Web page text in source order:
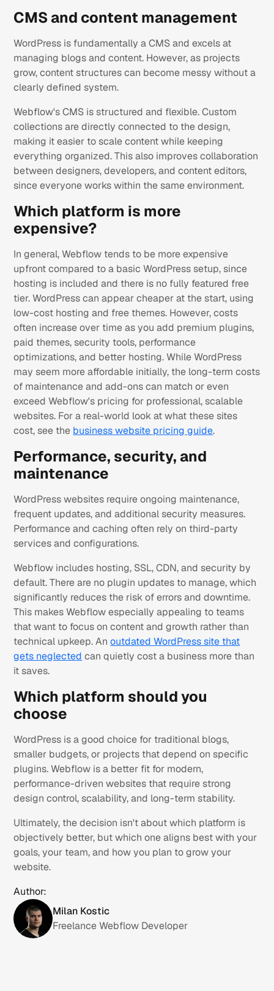
CMS and content management
WordPress is fundamentally a CMS and excels at
managing blogs and content. However, as projects
grow, content structures can become messy without a
clearly defined system.
Webflow's CMS is structured and flexible. Custom
collections are directly connected to the design,
making it easier to scale content while keeping
everything organized. This also improves collaboration
between designers, developers, and content editors,
since everyone works within the same environment.
Which platform is more
expensive?
In general, Webflow tends to be more expensive
upfront compared to a basic WordPress setup, since
hosting is included and there is no fully featured free
tier. WordPress can appear cheaper at the start, using
low-cost hosting and free themes. However, costs
often increase over time as you add premium plugins,
paid themes, security tools, performance
optimizations, and better hosting. While WordPress
may seem more affordable initially, the long-term costs
of maintenance and add-ons can match or even
exceed Webflow's pricing for professional, scalable
websites. For a real-world look at what these sites
cost, see the business website pricing guide.
Performance, security, and
maintenance
WordPress websites require ongoing maintenance,
frequent updates, and additional security measures.
Performance and caching often rely on third-party
services and configurations.
Webflow includes hosting, SSL, CDN, and security by
default. There are no plugin updates to manage, which
significantly reduces the risk of errors and downtime.
This makes Webflow especially appealing to teams
that want to focus on content and growth rather than
technical upkeep. Anoutdated WordPress site that
gets neglected can quietly cost a business more than
it saves.
Which platform should you
choose
WordPress is a good choice for traditional blogs,
smaller budgets, or projects that depend on specific
plugins. Webflow is a better fit for modern,
performance-driven websites that require strong
design control, scalability, and long-term stability.
Ultimately, the decision isn't about which platform is
objectively better, but which one aligns best with your
goals, your team, and how you plan to grow your
website.
Author:
Milan Kostic
Freelance Webflow Developer